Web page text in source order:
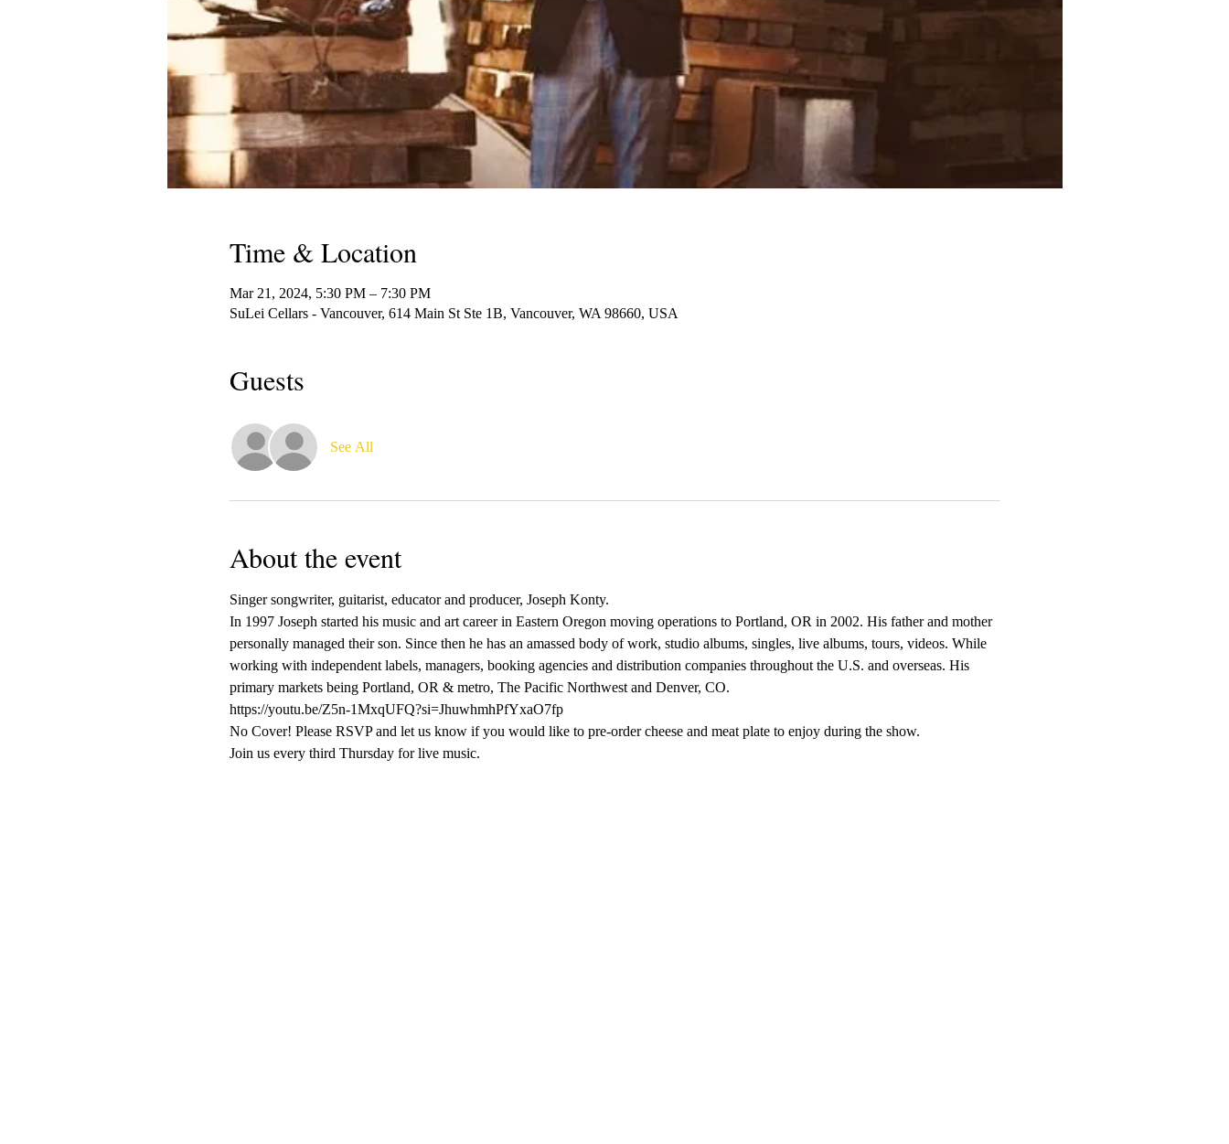
Time & Location
Mar 21, 2024, 5:30 PM – 7:30 PM
SuLei Cellars - Vancouver, 614 Main St Ste 1B, Vancouver, WA 98660, USA
Guests
See All
About the event
Singer songwriter, guitarist, educator and producer, Joseph Konty.
In 1997 Joseph started his music and art career in Eastern Oregon moving operations to Portland, OR in 2002. His father and mother
personally managed their son. Since then he has an amassed body of work, studio albums, singles, live albums, tours, videos. While
working with independent labels, managers, booking agencies and distribution companies throughout the U.S. and overseas. His
primary markets being Portland, OR & metro, The Pacific Northwest and Denver, CO.
https://youtu.be/Z5n-1MxqUFQ?si=JhuwhmhPfYxaO7fp
No Cover! Please RSVP and let us know if you would like to pre-order cheese and meat plate to enjoy during the show.
Join us every third Thursday for live music.